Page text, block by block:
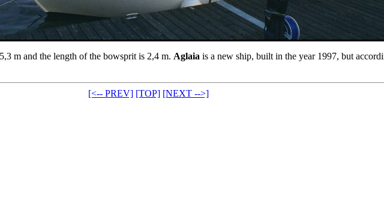
m and the length of the bowsprit is 2,4 m. Aglaia is a new ship, built in the year 1997, but
[<-- PREV] [TOP] [NEXT -->]